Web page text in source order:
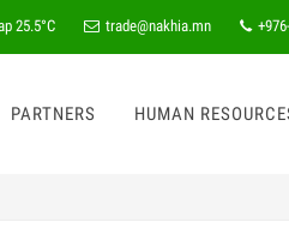
25.5°C trade@nakhia.mn
PARTNERS HUMAN